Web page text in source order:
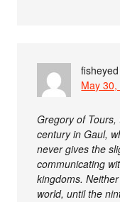
fisheyed
May
Gregory of
century in Gaul,
never gives the
communicating
kingdoms.
world, until the